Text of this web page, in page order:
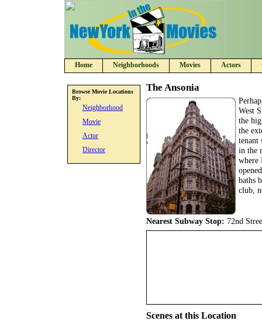
Home Neighborhoods Movies Actors
Browse Movie Locations
By:
Neighborhood
Movie
Actor
Director
The Ansonia
West
the
the
tenant
in the
where
baths
club,
Nearest Subway Stop: 72nd
Scenes at this Location